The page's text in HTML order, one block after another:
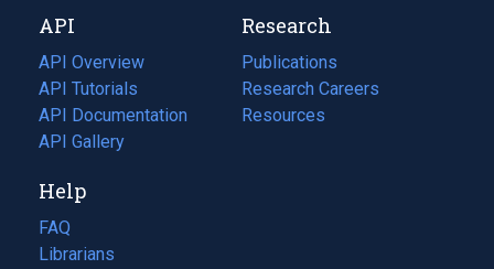
tab)
new
tab)
API
API Overview
API Tutorials
API Documentation
(opens
in
new
tab)
API Gallery
Research
Publications
(opens
in
a
Research Careers
(opens
in
Resources
(opens
Help
FAQ
Librarians